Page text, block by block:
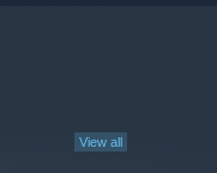
View all